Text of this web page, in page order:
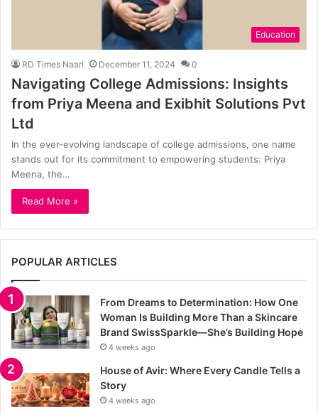
Education
RD Times Naari December 11, 2024 0
Navigating College Admissions: Insights
from Priya Meena and Exibhit Solutions Pvt
Ltd
In the ever-evolving landscape of college admissions, one name
stands out for its commitment to empowering students: Priya
Meena, the…
Read More »
POPULAR ARTICLES
From Dreams to Determination: How One
Woman Is Building More Than a Skincare
Brand SwissSparkle—She’s Building Hope
4 weeks ago
House of Avir: Where Every Candle Tells a
Story
4 weeks ago